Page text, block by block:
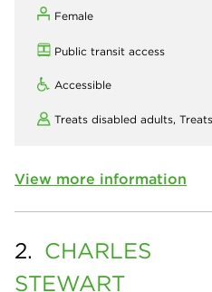
Female
Public transit access
Accessible
Treats disabled adults,
View more information
2. CHARLES
STEWART